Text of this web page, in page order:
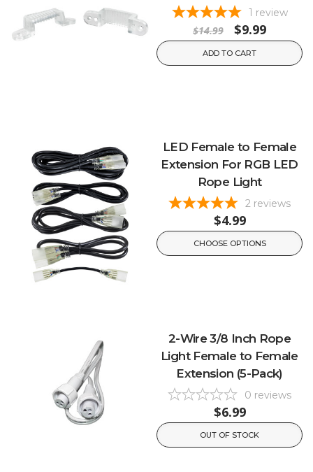
1 review
$14.99 $9.99
ADD TO CART
LED Female to Female
Extension For RGB LED
Rope Light
2 reviews
$4.99
CHOOSE OPTIONS
2-Wire 3/8 Inch Rope
Light Female to Female
Extension (5-Pack)
0 reviews
$6.99
OUT OF STOCK